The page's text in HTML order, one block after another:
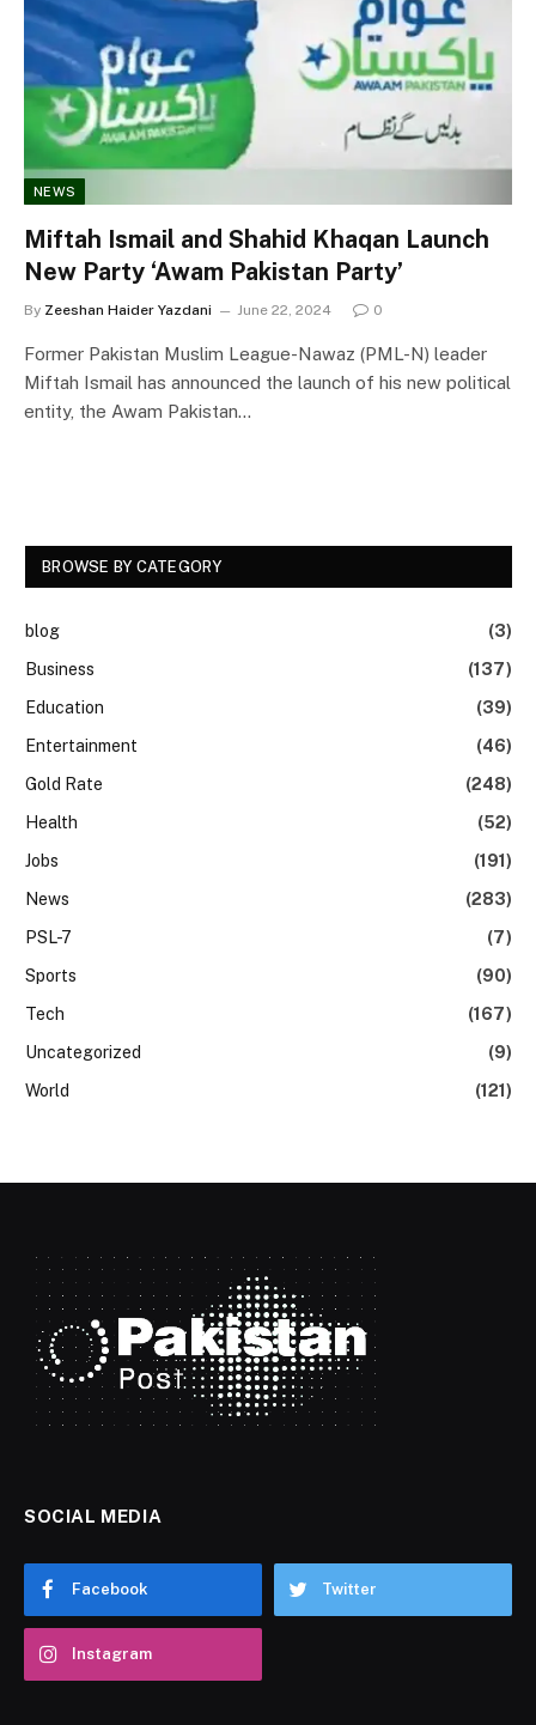
NEWS
Miftah Ismail and Shahid Khaqan Launch
New Party ‘Awam Pakistan Party’
By Zeeshan Haider Yazdani June 22, 2024 0
Former Pakistan Muslim League-Nawaz (PML-N) leader
Miftah Ismail has announced the launch of his new political
entity, the Awam Pakistan…
BROWSE BY CATEGORY
blog
(3)
Business
(137)
Education
(39)
Entertainment
(46)
Gold Rate
(248)
Health
(52)
Jobs
(191)
News
(283)
PSL-7
(7)
Sports
(90)
Tech
(167)
Uncategorized
(9)
World
(121)
SOCIAL MEDIA
Facebook Twitter
Instagram